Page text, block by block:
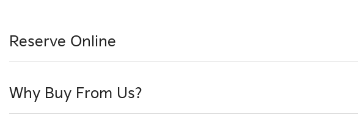
Reserve Online
We're all living busy lives! At Motorama, we understand you might not be
moment you find it. We get hundreds of enquiries every week on our
Why Buy From Us?